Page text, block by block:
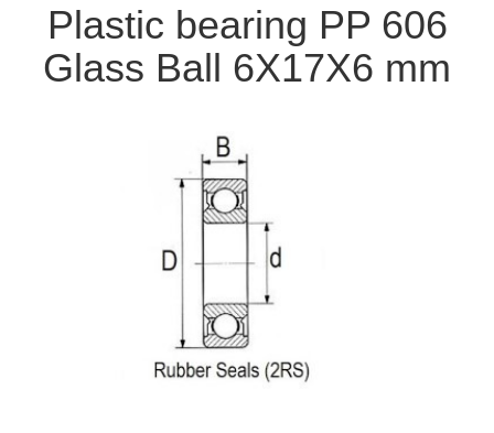
Plastic bearing PP 606
Glass Ball 6X17X6 mm